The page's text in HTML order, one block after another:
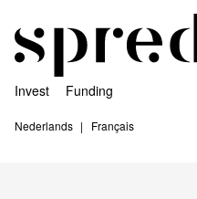
Invest Funding
Nederlands Français